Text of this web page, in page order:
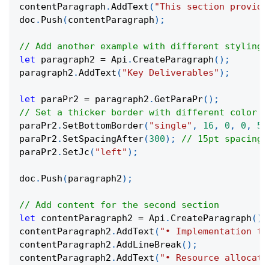
contentParagraph .AddText ( "This section
doc . Push (contentParagraph) ;
// Add another example with different styling
let paragraph2 = Api . CreateParagraph ( ) ;
paragraph2 .AddText ( "Key Deliverables" ) ;
let paraPr2 = paragraph2 .GetParaPr( ) ;
// Set a thicker border with different color
paraPr2 . SetBottomBorder( "single" , 16 , 0 , 0 , 51
paraPr2 . SetSpacingAfter(300) ;
// 15pt spacing
paraPr2 . SetJc ( "left" ) ;
doc . Push (paragraph2) ;
// Add content for the second section
let contentParagraph2 = Api . CreateParagraph ( )
contentParagraph2 .AddText ( "• Implementation
contentParagraph2 .AddLineBreak( ) ;
contentParagraph2 .AddText ( "• Resource